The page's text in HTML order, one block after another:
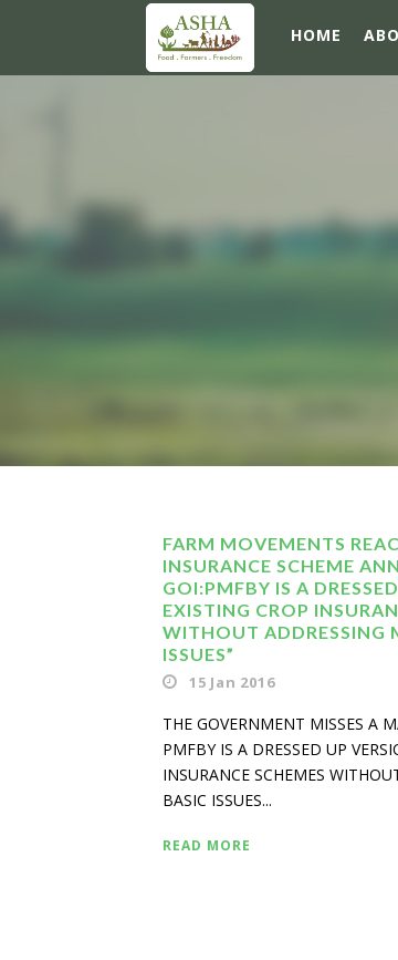
HOME
FARM MOVEMENTS
INSURANCE SCHEME
GOI:PMFBY IS A
EXISTING CROP
WITHOUT ADDRESSING
ISSUES”
15 Jan 2016
THE GOVERNMENT MISSES A
PMFBY IS A DRESSED UP
INSURANCE SCHEMES
BASIC ISSUES...
READ MORE